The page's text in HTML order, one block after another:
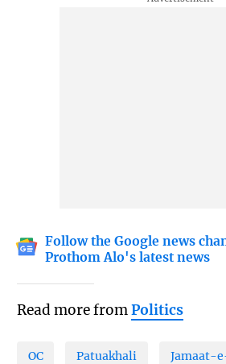
Follow the Google news
Prothom Alo's latest news
Read more fromPolitics
OC Patuakhali Jamaat-